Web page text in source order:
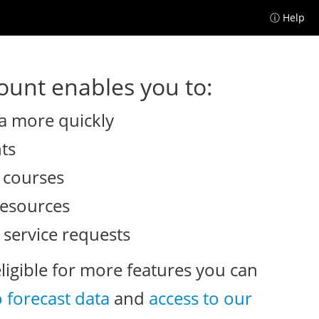
ⓘ Help
enables you to:
more quickly
requests
for more features you can
forecast data and access to our